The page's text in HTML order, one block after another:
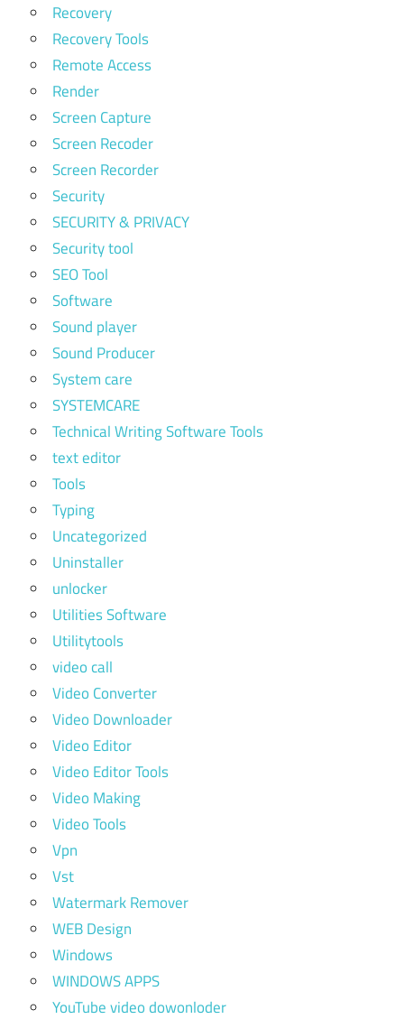
Recovery
Recovery Tools
Remote Access
Render
Screen Capture
Screen Recoder
Screen Recorder
Security
SECURITY & PRIVACY
Security tool
SEO Tool
Software
Sound player
Sound Producer
System care
SYSTEMCARE
Technical Writing Software Tools
text editor
Tools
Typing
Uncategorized
Uninstaller
unlocker
Utilities Software
Utilitytools
video call
Video Converter
Video Downloader
Video Editor
Video Editor Tools
Video Making
Video Tools
Vpn
Vst
Watermark Remover
WEB Design
Windows
WINDOWS APPS
YouTube video dowonloder